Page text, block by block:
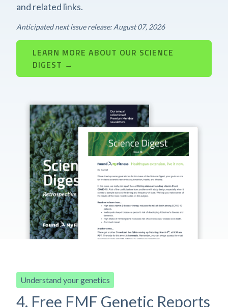
and related links.
Anticipated next issue release: August 07, 2026
LEARN MORE ABOUT OUR SCIENCE
DIGEST →
Understand your genetics
4. Free FMF Genetic Reports